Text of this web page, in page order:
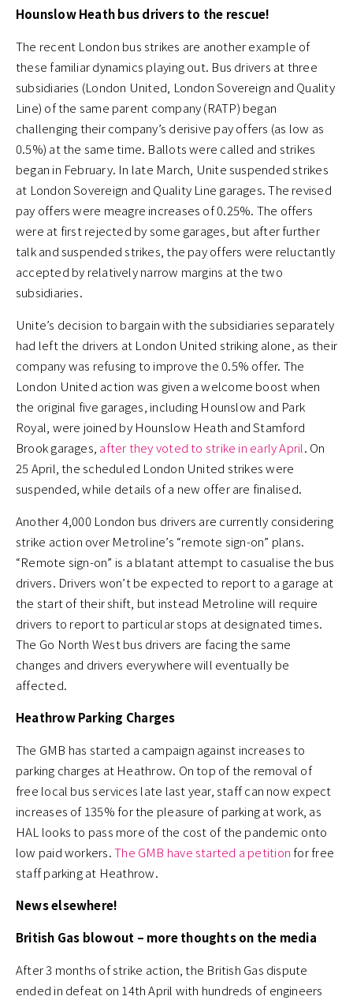
Hounslow Heath bus drivers to the rescue!
The recent London bus strikes are another example of
these familiar dynamics playing out. Bus drivers at three
subsidiaries (London United, London Sovereign and Quality
Line) of the same parent company (RATP) began
challenging their company’s derisive pay offers (as low as
0.5%) at the same time. Ballots were called and strikes
began in February. In late March, Unite suspended strikes
at London Sovereign and Quality Line garages. The revised
pay offers were meagre increases of 0.25%. The offers
were at first rejected by some garages, but after further
talk and suspended strikes, the pay offers were reluctantly
accepted by relatively narrow margins at the two
subsidiaries.
Unite’s decision to bargain with the subsidiaries separately
had left the drivers at London United striking alone, as their
company was refusing to improve the 0.5% offer. The
London United action was given a welcome boost when
the original five garages, including Hounslow and Park
Royal, were joined by Hounslow Heath and Stamford
Brook garages, after they voted to strike in early April. On
25 April, the scheduled London United strikes were
suspended, while details of a new offer are finalised.
Another 4,000 London bus drivers are currently considering
strike action over Metroline’s “remote sign-on” plans.
“Remote sign-on” is a blatant attempt to casualise the bus
drivers. Drivers won’t be expected to report to a garage at
the start of their shift, but instead Metroline will require
drivers to report to particular stops at designated times.
The Go North West bus drivers are facing the same
changes and drivers everywhere will eventually be
affected.
Heathrow Parking Charges
The GMB has started a campaign against increases to
parking charges at Heathrow. On top of the removal of
free local bus services late last year, staff can now expect
increases of 135% for the pleasure of parking at work, as
HAL looks to pass more of the cost of the pandemic onto
low paid workers.The GMB have started a petition for free
staff parking at Heathrow.
News elsewhere!
British Gas blowout – more thoughts on the media
After 3 months of strike action, the British Gas dispute
ended in defeat on 14th April with hundreds of engineers